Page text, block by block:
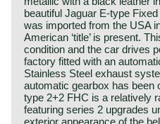
beautiful Jaguar E-type
was imported from the USA
American ‘title’ is present.
condition and the car drives
factory fitted with an
Stainless Steel exhaust
automatic gearbox has been
type 2+2 FHC is a relatively
featuring series 2 upgrades
exterior appearance of the